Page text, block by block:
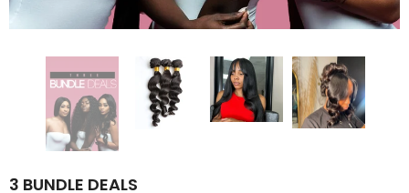
3 BUNDLE DEALS